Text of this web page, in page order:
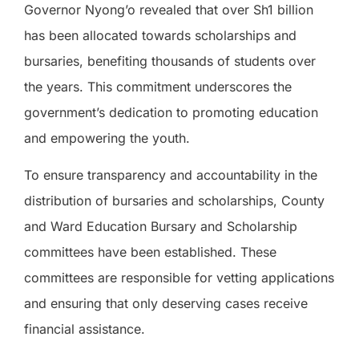
Governor Nyong’o revealed that over Sh1 billion
has been allocated towards scholarships and
bursaries, benefiting thousands of students over
the years. This commitment underscores the
government’s dedication to promoting education
and empowering the youth.
To ensure transparency and accountability in the
distribution of bursaries and scholarships, County
and Ward Education Bursary and Scholarship
committees have been established. These
committees are responsible for vetting applications
and ensuring that only deserving cases receive
financial assistance.